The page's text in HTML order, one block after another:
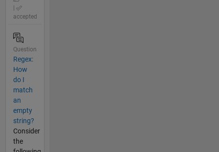
accepted
Question
Regex:
How
do I
match
an
empty
string?
Consider
the